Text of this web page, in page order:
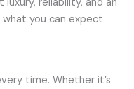
what you can expect
time. Whether it’s